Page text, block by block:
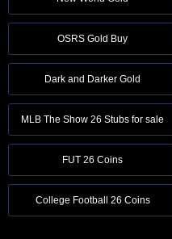
OSRS Gold Buy
Dark and Darker Gold
MLB The Show 26 Stubs for sale
FUT 26 Coins
College Football 26 Coins